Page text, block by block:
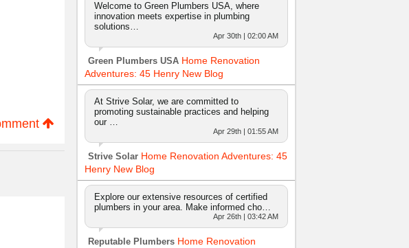
Welcome to Green Plumbers USA, where
innovation meets expertise in plumbing
solutions…
Apr 30th | 02:00 AM
Green Plumbers USA Home Renovation
Adventures: 45 Henry New Blog
At Strive Solar, we are committed to
promoting sustainable practices and helping
our …
Apr 29th | 01:55 AM
Strive Solar Home Renovation Adventures: 45
Henry New Blog
Explore our extensive resources of certified
plumbers in your area. Make informed cho…
Apr 26th | 03:42 AM
Reputable Plumbers Home Renovation